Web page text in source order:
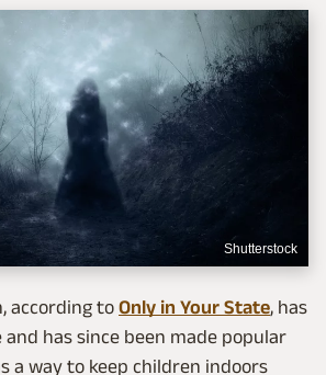
Shutterstock
according to Only in Your State, has
has since been made popular
a way to keep children indoors